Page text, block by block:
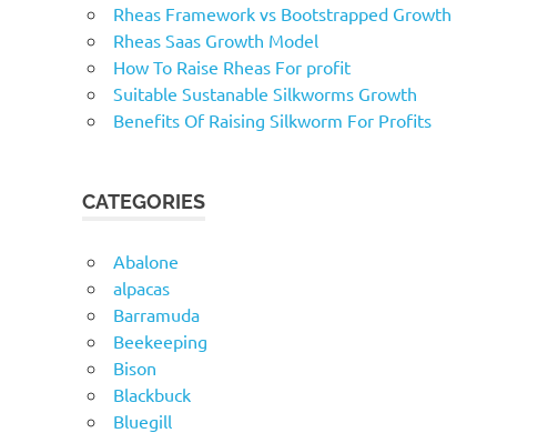
Rheas Framework vs Bootstrapped Growth
Rheas Saas Growth Model
How To Raise Rheas For profit
Suitable Sustanable Silkworms Growth
Benefits Of Raising Silkworm For Profits
CATEGORIES
Abalone
alpacas
Barramuda
Beekeeping
Bison
Blackbuck
Bluegill